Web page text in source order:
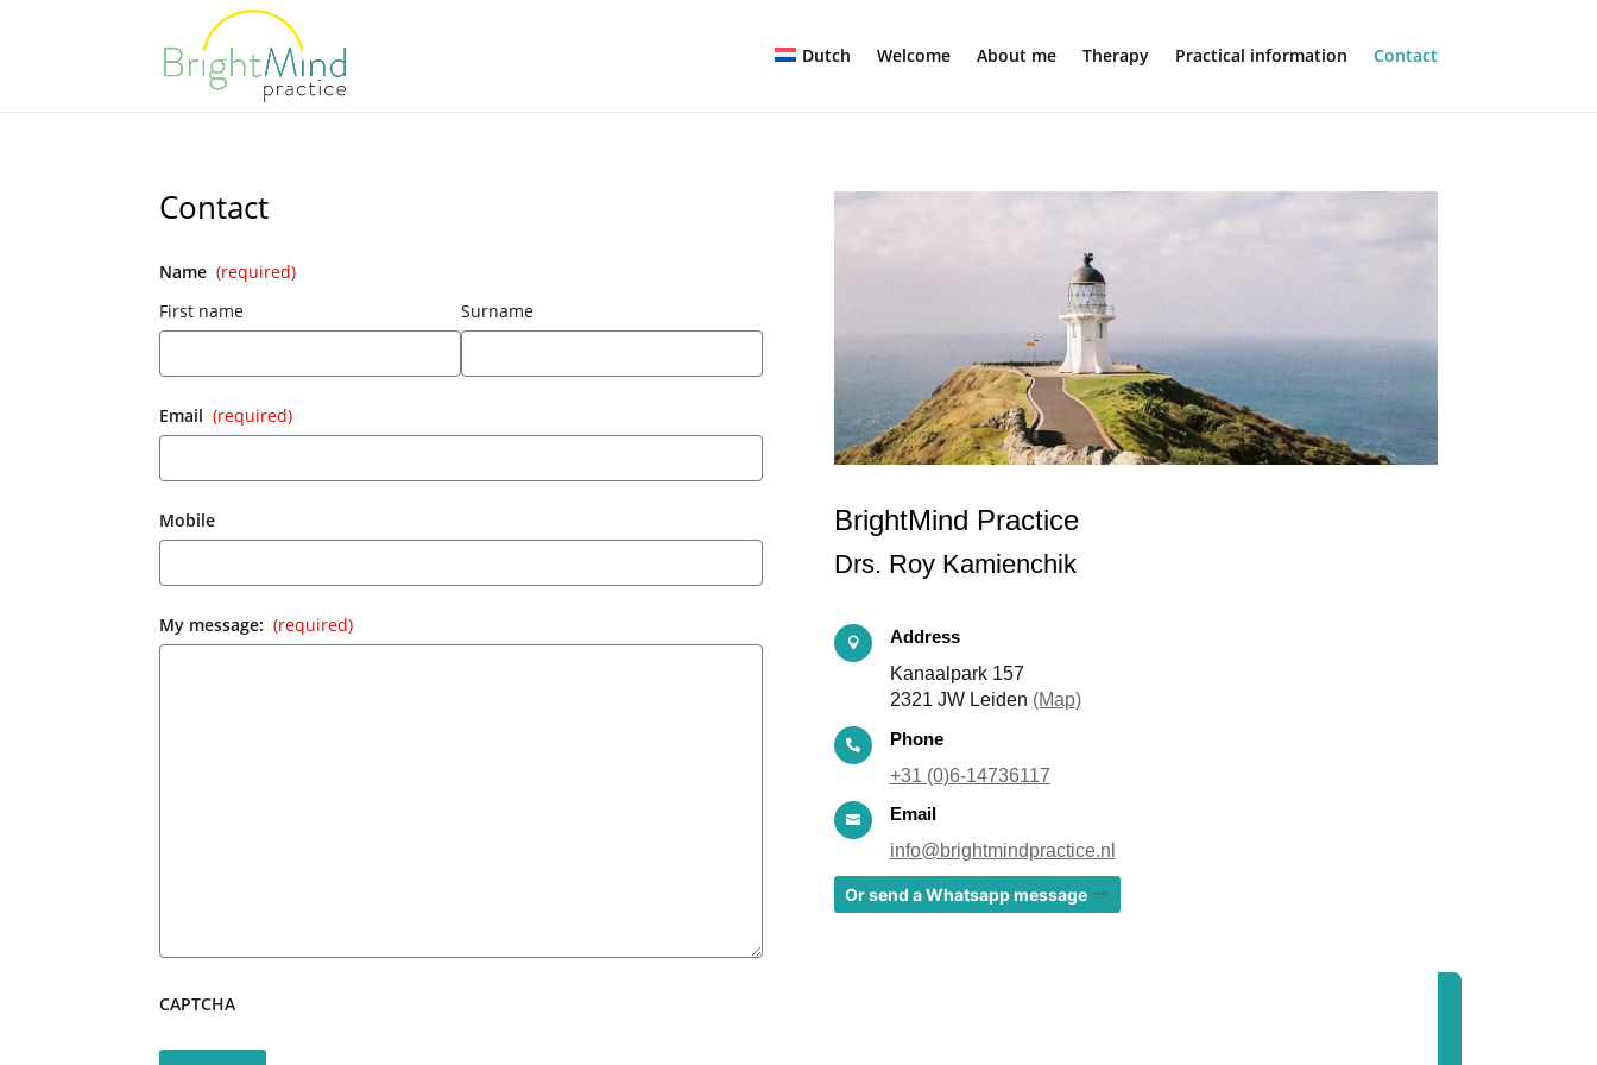
Dutch Welcome About me Therapy Practical information Contact
Contact
Name (required)
First name
Surname
Email (required)
Mobile
My message: (required)
CAPTCHA
BrightMind Practice
Drs. Roy Kamienchik

Address
Kanaalpark 157
2321 JW Leiden (Map)

Phone
+31 (0)6-14736117

Email
info@brightmindpractice.nl
Or send a Whatsapp message